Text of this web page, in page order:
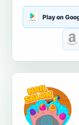
Play on